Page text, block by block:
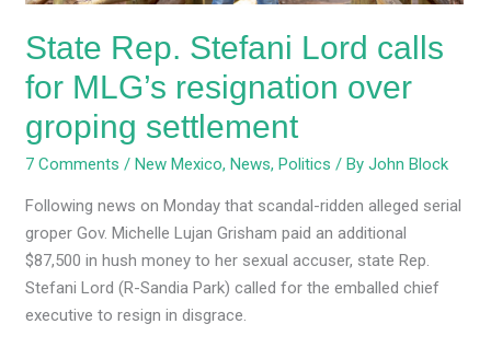
State Rep. Stefani Lord calls
for MLG’s resignation over
groping settlement
7 Comments /New Mexico,News,Politics / ByJohn Block
Following news on Monday that scandal-ridden alleged serial
groper Gov. Michelle Lujan Grisham paid an additional
$87,500 in hush money to her sexual accuser, state Rep.
Stefani Lord (R-Sandia Park) called for the emballed chief
executive to resign in disgrace.
settlement